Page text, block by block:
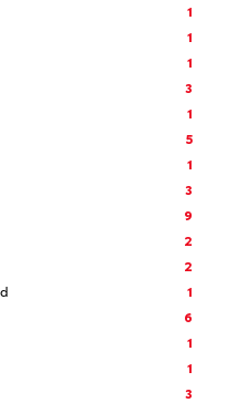
1
1
1
3
1
5
1
3
9
2
2
1
6
1
1
3